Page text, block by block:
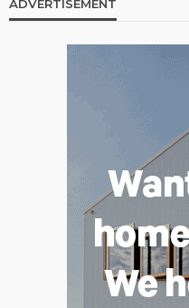
ADVERTISEMENT